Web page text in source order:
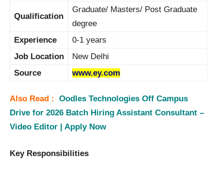
Qualification
Graduate/ Masters/ Post Graduate
degree
Experience
0-1 years
Job Location
New Delhi
Source
www.ey.com
Also Read : Oodles Technologies Off Campus
Drive for 2026 Batch Hiring Assistant Consultant –
Video Editor | Apply Now
Key Responsibilities